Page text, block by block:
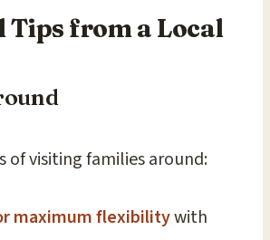
Tips from a Local
of visiting families around:
maximum flexibilitywith